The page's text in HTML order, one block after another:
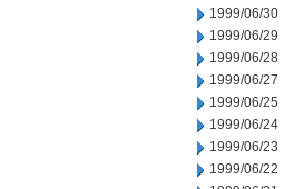
1999/06/30
1999/06/29
1999/06/28
1999/06/27
1999/06/25
1999/06/24
1999/06/23
1999/06/22